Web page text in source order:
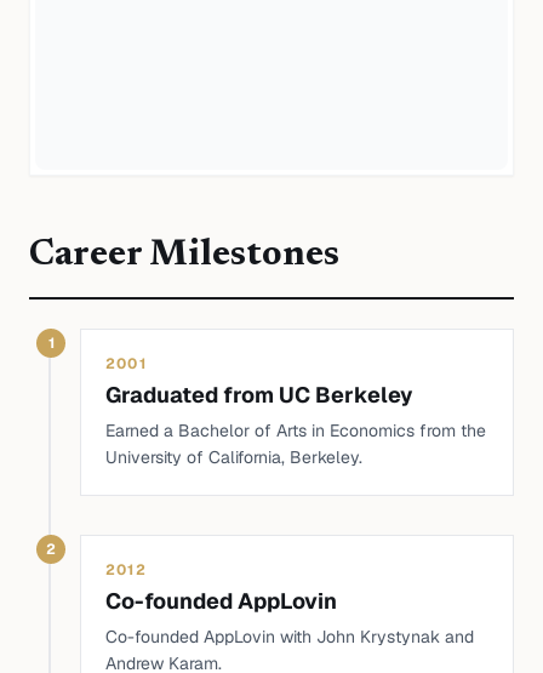
Career Milestones
1
2001
Graduated from UC Berkeley
Earned a Bachelor of Arts in Economics from the
University of California, Berkeley.
2
2012
Co-founded AppLovin
Co-founded AppLovin with John Krystynak and
Andrew Karam.